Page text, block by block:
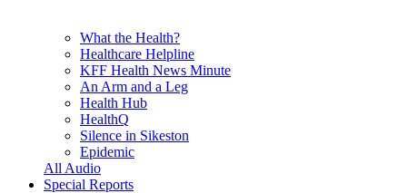
What the Health?
Healthcare Helpline
KFF Health News Minute
An Arm and a Leg
Health Hub
HealthQ
Silence in Sikeston
Epidemic
All Audio
Special Reports